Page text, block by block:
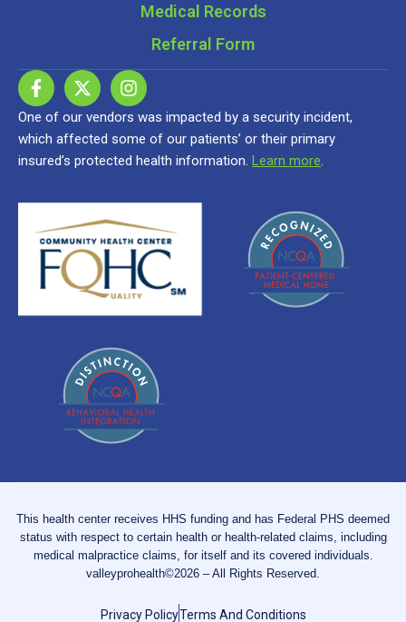
Medical Records
Referral Form
One of our vendors was impacted by a security incident,
which affected some of our patients’ or their primary
insured’s protected health information. Learn more.
This health center receives HHS funding and has Federal PHS deemed
status with respect to certain health or health-related claims, including
medical malpractice claims, for itself and its covered individuals.
valleyprohealth©2026 – All Rights Reserved.
Privacy PolicyTerms And Conditions